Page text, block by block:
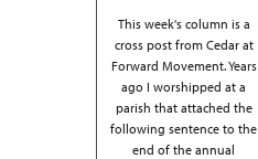
This week's column is a
cross post from Cedar at
Forward Movement. Years
ago I worshipped at a
parish that attached the
following sentence to the
end of the annual